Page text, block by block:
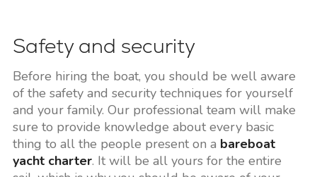
Safety and security
Before hiring the boat, you should be well aware
of the safety and security techniques for yourself
and your family. Our professional team will make
sure to provide knowledge about every basic
thing to all the people present on a bareboat
yacht charter. It will be all yours for the entire